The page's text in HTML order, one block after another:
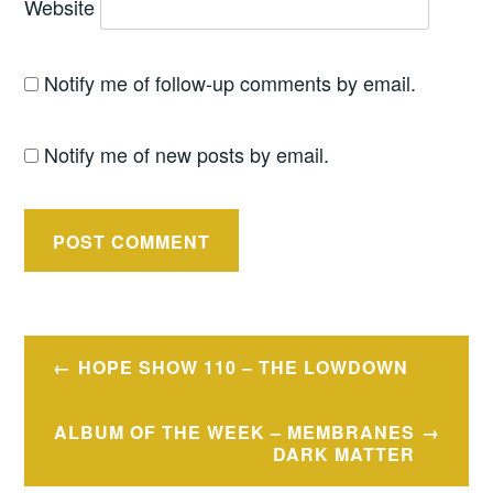
Website
Notify me of follow-up comments by email.
Notify me of new posts by email.
PostHOPE SHOW 110 – THE LOWDOWN
ALBUM OF THE WEEK – MEMBRANES
DARK MATTER